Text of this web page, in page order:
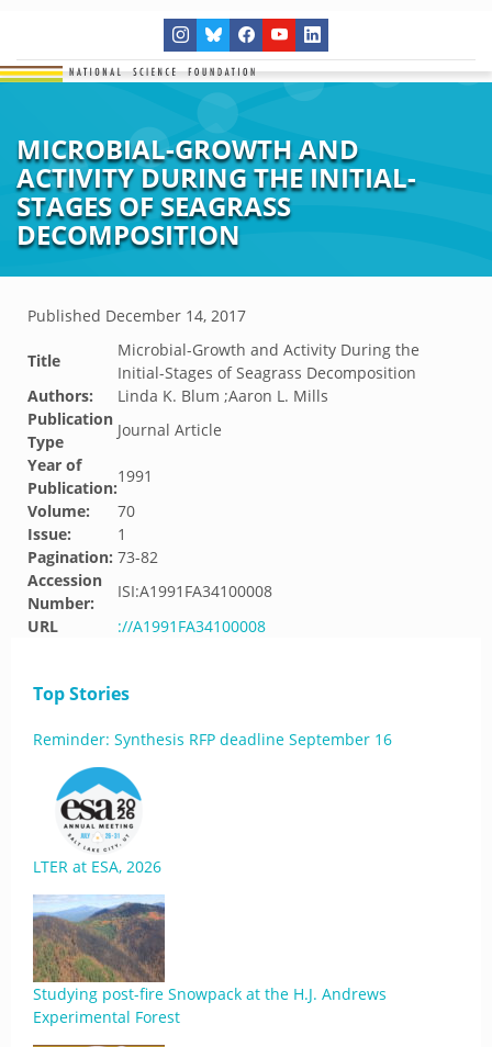
MICROBIAL-GROWTH AND
ACTIVITY DURING THE INITIAL-
STAGES OF SEAGRASS
DECOMPOSITION
Published December 14, 2017
Title
Microbial-Growth and Activity During the
Initial-Stages of Seagrass Decomposition
Authors:
Linda K. Blum ;Aaron L. Mills
Publication
Type
Journal Article
Year of
Publication:
1991
Volume:
70
Issue:
1
Pagination: 73-82
Accession
Number:
ISI:A1991FA34100008
URL
://A1991FA34100008
Top Stories
Reminder: Synthesis RFP deadline September 16
LTER at ESA, 2026
Studying post-fire Snowpack at the H.J. Andrews
Experimental Forest